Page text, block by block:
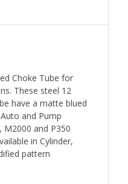
Choke Tube for
These steel 12
have a matte blued
and Pump
M2000 and P350
in Cylinder,
pattern